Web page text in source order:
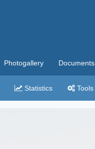
Photogallery Documents
Statistics Tools